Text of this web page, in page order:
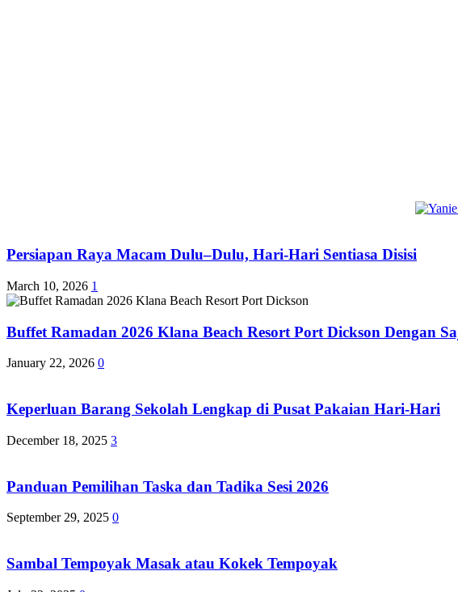
Persiapan Raya Macam Dulu–Dulu, Hari-Hari Sentiasa Disisi
March 10, 2026 1
Buffet Ramadan 2026 Klana Beach Resort Port Dickson Dengan
January 22, 2026 0
Keperluan Barang Sekolah Lengkap di Pusat Pakaian Hari-Hari
December 18, 2025 3
Panduan Pemilihan Taska dan Tadika Sesi 2026
September 29, 2025 0
Sambal Tempoyak Masak atau Kokek Tempoyak